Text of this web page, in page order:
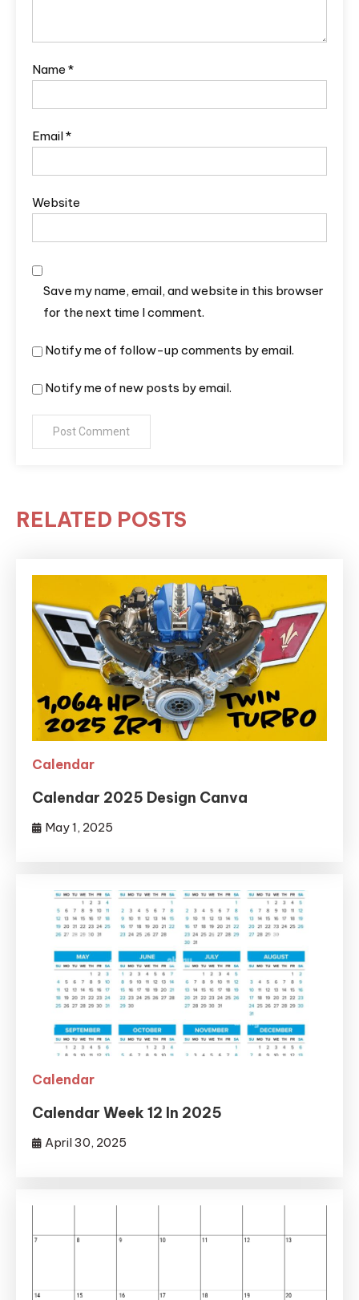
Name *
Email*
Website
Save my name, email, and website in this browser
for the next time I comment.
Notify me of follow-up comments by email.
Notify me of new posts by email.
RELATED POSTS
Calendar
Calendar 2025 Design Canva
May 1, 2025
Calendar
Calendar Week 12 In 2025
April 30, 2025